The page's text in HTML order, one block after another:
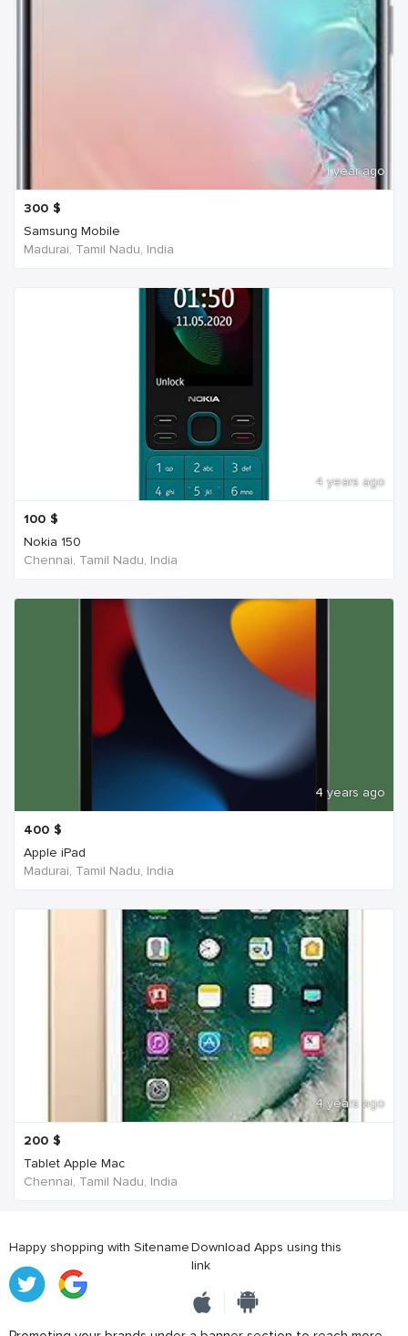
1 year ago
300 $
Samsung Mobile
Madurai, Tamil Nadu, India
4 years ago
100 $
Nokia 150
Chennai, Tamil Nadu, India
4 years ago
400 $
Apple iPad
Madurai, Tamil Nadu, India
4 years ago
200 $
Tablet Apple Mac
Chennai, Tamil Nadu, India
Happy shopping with SitenameDownload Apps using this
link